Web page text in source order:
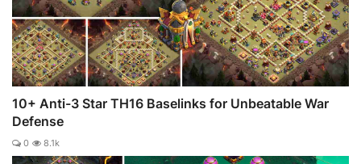
10+ Anti-3 Star TH16 Baselinks for Unbeatable War
Defense
0 8.1k